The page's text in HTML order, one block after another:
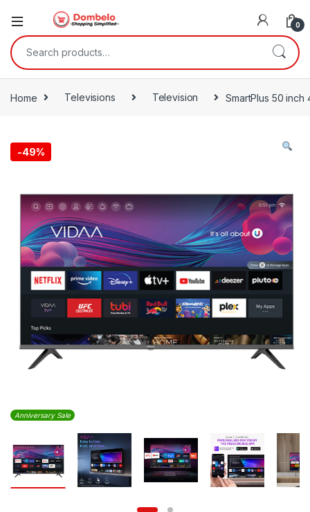
0
Search for:
Home Televisions Television SmartPlus 50 inch
-49%
Anniversary Sale